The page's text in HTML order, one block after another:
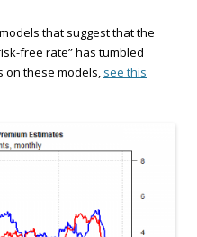
that suggest that the
free rate” has tumbled
on these models, see this